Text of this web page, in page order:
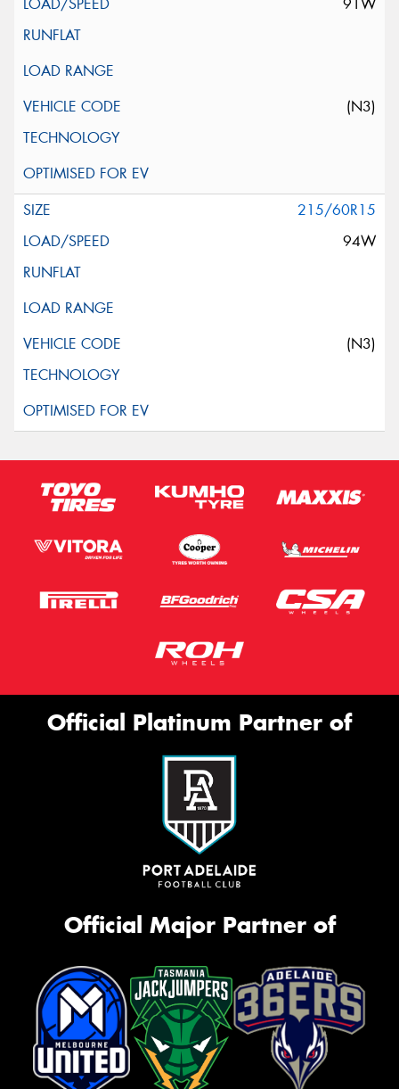
91W
(N3)
215/60R15
94W
(N3)
Official Platinum Partner of
Official Major Partner of